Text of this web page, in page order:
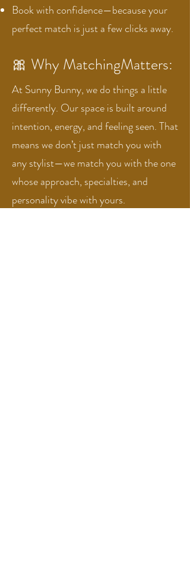
Book with confidence—because your
perfect match is just a few clicks away.
🎀 Why MatchingMatters:
At Sunny Bunny, we do things a little
differently. Our space is built around
intention, energy, and feeling seen. That
means we don’t just match you with
any stylist—we match you with the one
whose approach, specialties, and
personality vibe with yours.